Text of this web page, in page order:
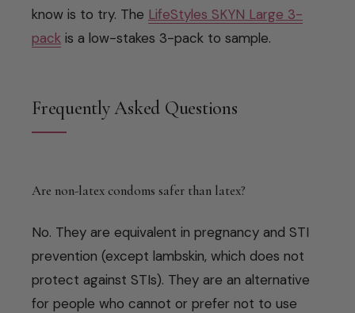
know is to try. The LifeStyles SKYN Large 3-
pack is a low-stakes 3-pack to sample.
Frequently Asked Questions
Are non-latex condoms safer than latex?
No. They are equivalent in pregnancy and STI
prevention (except lambskin, which does not
protect against STIs). They are an alternative
for people who cannot or prefer not to use